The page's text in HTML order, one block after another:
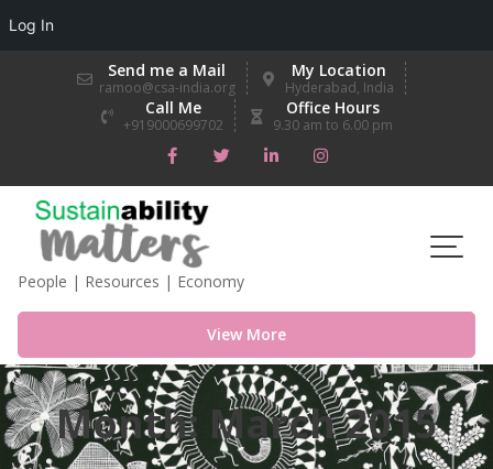
Log In
Send me a Mail
ramoo@csa-india.org
My Location
Hyderabad, India
Call Me
+919000699702
Office Hours
9.30 am to 6.00 pm
People | Resources | Economy
View More
Month: March 2015